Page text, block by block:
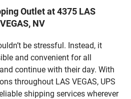
Outlet at 4375 LAS
NV
be stressful. Instead, it
and convenient for all
continue with their day. With
throughout LAS VEGAS, UPS
shipping services wherever